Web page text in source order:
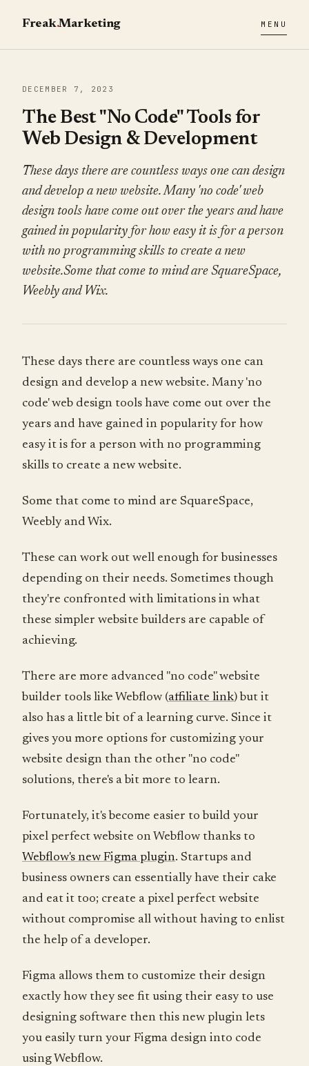
Freak.Marketing MENU
DECEMBER 7, 2023
The Best "No Code" Tools for
Web Design & Development
These days there are countless ways one can design
and develop a new website. Many 'no code' web
design tools have come out over the years and have
gained in popularity for how easy it is for a person
with no programming skills to create a new
website.Some that come to mind are SquareSpace,
Weebly and Wix.
These days there are countless ways one can
design and develop a new website. Many 'no
code' web design tools have come out over the
years and have gained in popularity for how
easy it is for a person with no programming
skills to create a new website.
Some that come to mind are SquareSpace,
Weebly and Wix.
These can work out well enough for businesses
depending on their needs. Sometimes though
they're confronted with limitations in what
these simpler website builders are capable of
achieving.
There are more advanced "no code" website
builder tools like Webflow (affiliate link) but it
also has a little bit of a learning curve. Since it
gives you more options for customizing your
website design than the other "no code"
solutions, there's a bit more to learn.
Fortunately, it's become easier to build your
pixel perfect website on Webflow thanks to
Webflow's new Figma plugin. Startups and
business owners can essentially have their cake
and eat it too; create a pixel perfect website
without compromise all without having to enlist
the help of a developer.
Figma allows them to customize their design
exactly how they see fit using their easy to use
designing software then this new plugin lets
you easily turn your Figma design into code
using Webflow.